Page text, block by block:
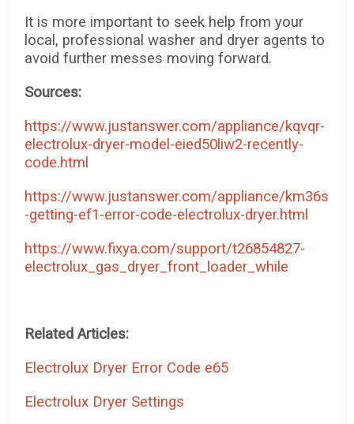
It is more important to seek help from your
local, professional washer and dryer agents to
avoid further messes moving forward.
Sources:
https://www.justanswer.com/appliance/kqvqr-
electrolux-dryer-model-eied50liw2-recently-
code.html
https://www.justanswer.com/appliance/km36s
-getting-ef1-error-code-electrolux-dryer.html
https://www.fixya.com/support/t26854827-
electrolux_gas_dryer_front_loader_while
Related Articles:
Electrolux Dryer Error Code e65
Electrolux Dryer Settings